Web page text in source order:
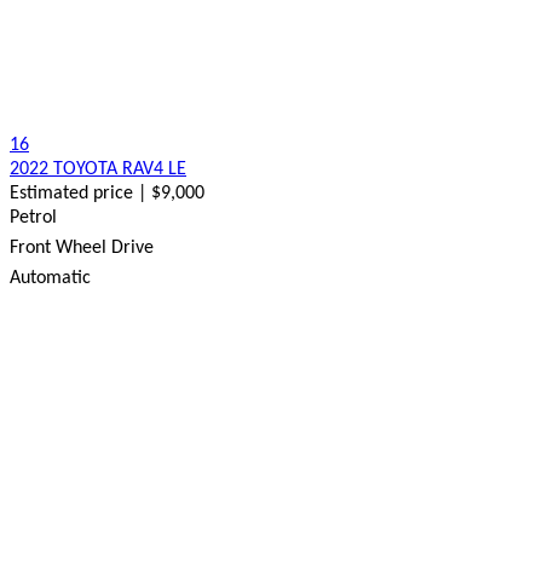
16
2022 TOYOTA RAV4 LE
Estimated price | $9,000
Petrol
Front Wheel Drive
Automatic